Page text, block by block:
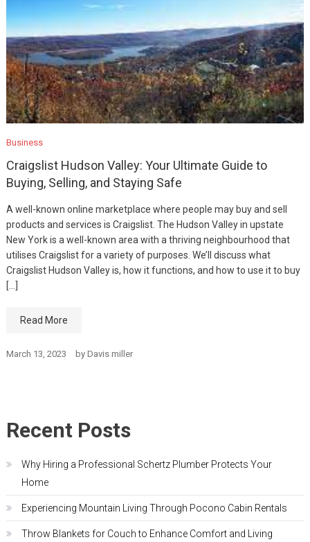
Business
Craigslist Hudson Valley: Your Ultimate Guide to
Buying, Selling, and Staying Safe
A well-known online marketplace where people may buy and sell
products and services is Craigslist. The Hudson Valley in upstate
New York is a well-known area with a thriving neighbourhood that
utilises Craigslist for a variety of purposes. We’ll discuss what
Craigslist Hudson Valley is, how it functions, and how to use it to buy
[…]
Read More
March 13, 2023 by Davis miller
Recent Posts
Why Hiring a Professional Schertz Plumber Protects Your
Home
Experiencing Mountain Living Through Pocono Cabin Rentals
Throw Blankets for Couch to Enhance Comfort and Living